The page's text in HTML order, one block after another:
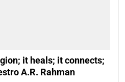
it heals; it connects;
A.R. Rahman